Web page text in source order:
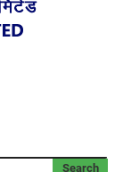
Search